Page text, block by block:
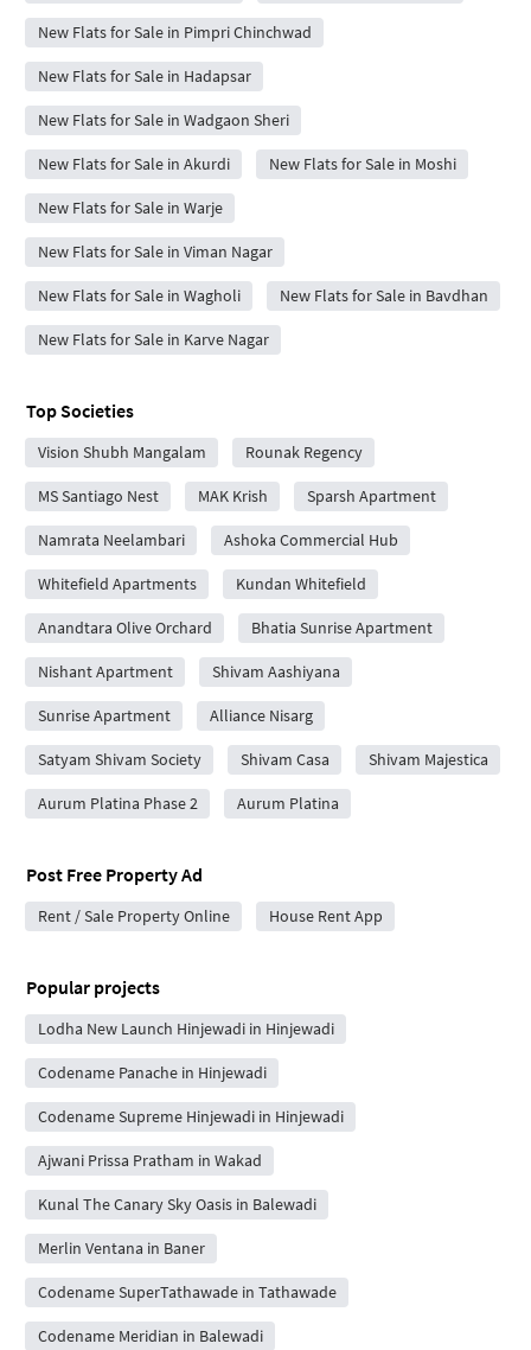
New Flats for Sale in Pimpri Chinchwad
New Flats for Sale in Hadapsar
New Flats for Sale in Wadgaon Sheri
New Flats for Sale in Akurdi New Flats for Sale in Moshi
New Flats for Sale in Warje
New Flats for Sale in Viman Nagar
New Flats for Sale in Wagholi New Flats for Sale in Bavdhan
New Flats for Sale in Karve Nagar
Top Societies
Vision Shubh Mangalam Rounak Regency
MS Santiago Nest MAK Krish Sparsh Apartment
Namrata Neelambari Ashoka Commercial Hub
Whitefield Apartments Kundan Whitefield
Anandtara Olive Orchard Bhatia Sunrise Apartment
Nishant Apartment Shivam Aashiyana
Sunrise Apartment Alliance Nisarg
Satyam Shivam Society Shivam Casa Shivam Majestica
Aurum Platina Phase 2 Aurum Platina
Post Free Property Ad
Rent / Sale Property Online House Rent App
Popular projects
Lodha New Launch Hinjewadi in Hinjewadi
Codename Panache in Hinjewadi
Codename Supreme Hinjewadi in Hinjewadi
Ajwani Prissa Pratham in Wakad
Kunal The Canary Sky Oasis in Balewadi
Merlin Ventana in Baner
Codename SuperTathawade in Tathawade
Codename Meridian in Balewadi